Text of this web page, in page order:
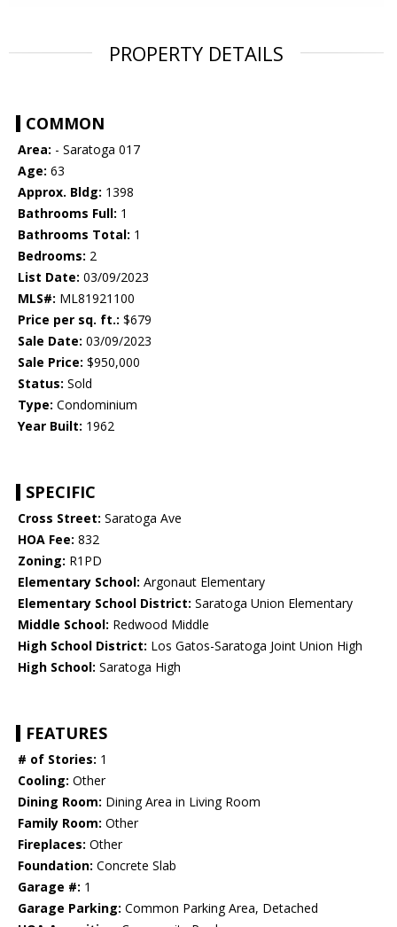
PROPERTY DETAILS
COMMON
Area: - Saratoga 017
Age: 63
Approx. Bldg: 1398
Bathrooms Full: 1
Bathrooms Total: 1
Bedrooms: 2
List Date: 03/09/2023
MLS#: ML81921100
Price per sq. ft.: $679
Sale Date: 03/09/2023
Sale Price: $950,000
Status: Sold
Type: Condominium
Year Built: 1962
SPECIFIC
Cross Street: Saratoga Ave
HOA Fee: 832
Zoning: R1PD
Elementary School: Argonaut Elementary
Elementary School District: Saratoga Union Elementary
Middle School: Redwood Middle
High School District: Los Gatos-Saratoga Joint Union High
High School: Saratoga High
FEATURES
# of Stories: 1
Cooling: Other
Dining Room: Dining Area in Living Room
Family Room: Other
Fireplaces: Other
Foundation: Concrete Slab
Garage #: 1
Garage Parking: Common Parking Area, Detached